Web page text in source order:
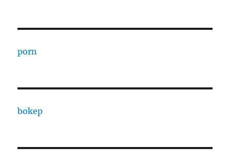
porn
bokep